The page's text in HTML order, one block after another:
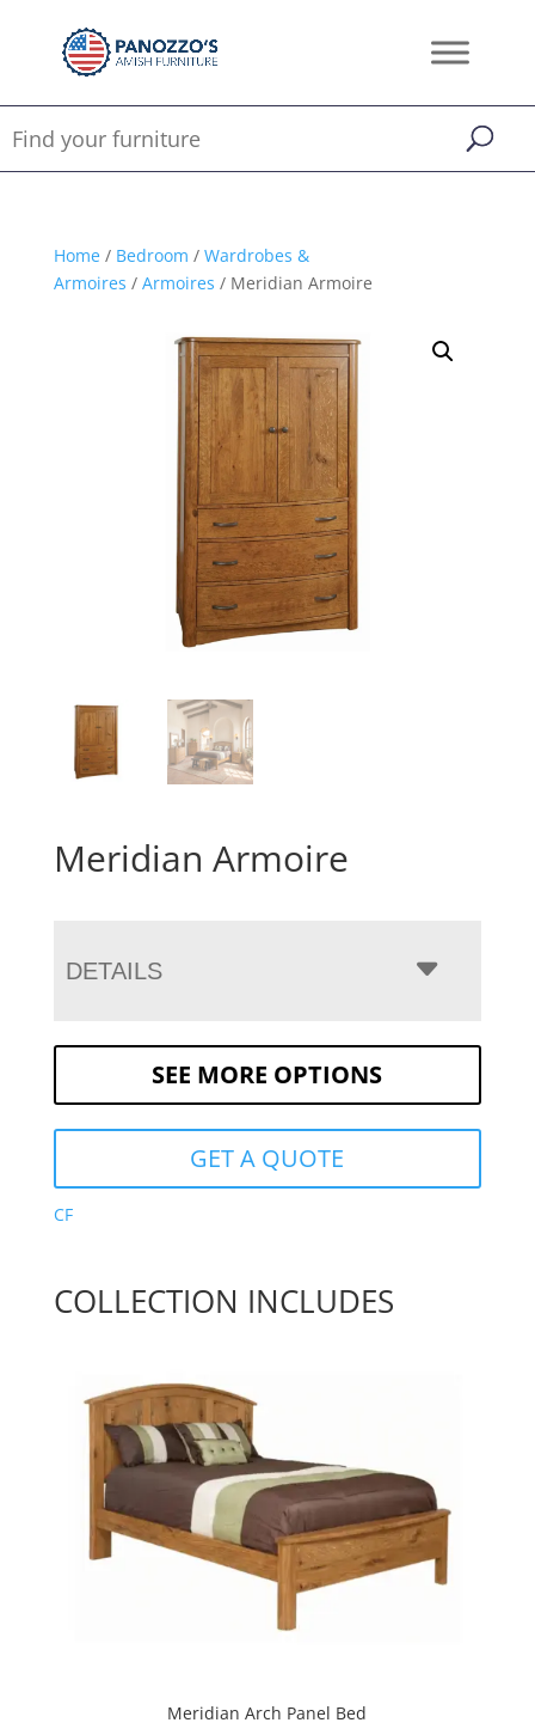
Home/ Bedroom / Wardrobes &
Armoires / Armoires / Meridian Armoire
Meridian Armoire
DETAILS
SEE MORE OPTIONS
GET A QUOTE
CF
COLLECTION INCLUDES
Meridian Arch Panel Bed